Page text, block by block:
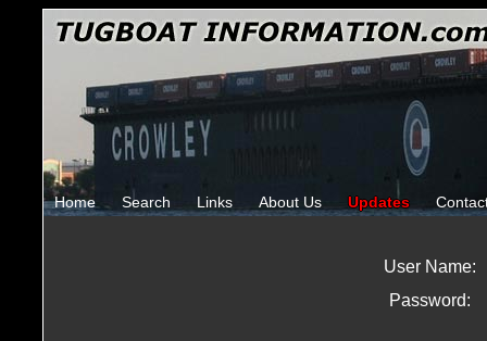
Home Search Links About Us Updates
User Name:
Password: